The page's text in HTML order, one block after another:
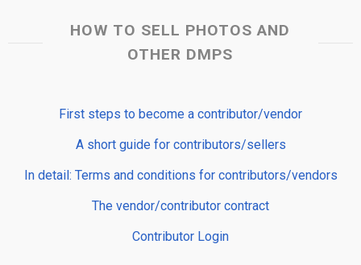
HOW TO SELL PHOTOS AND
OTHER DMPS
First steps to become a contributor/vendor
A short guide for contributors/sellers
In detail: Terms and conditions for contributors/vendors
The vendor/contributor contract
Contributor Login